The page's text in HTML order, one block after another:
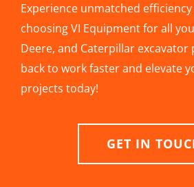
Experience unmatched
choosing VI Equipment for all
Deere, and Caterpillar excavator
back to work faster and elevate
projects today!
GET IN